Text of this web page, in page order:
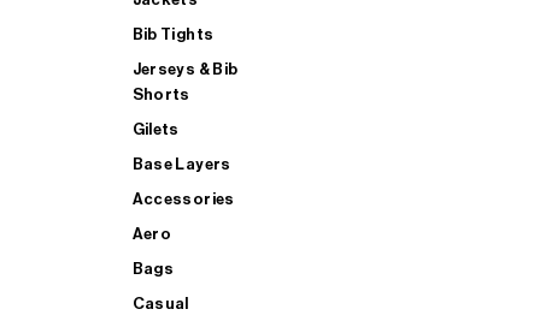
Bib Tights
Jerseys & Bib
Shorts
Gilets
Base Layers
Accessories
Aero
Bags
Casual
SHOP ALL MENS TRIATHLON